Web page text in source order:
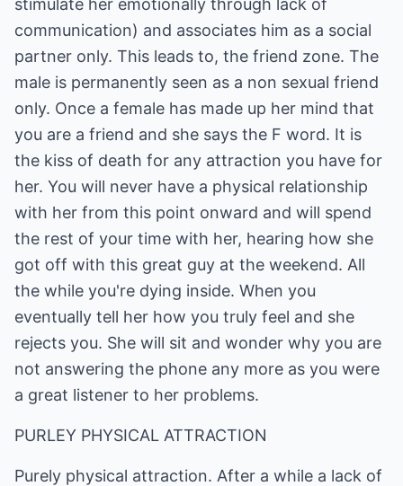
stimulate her emotionally through lack of
communication) and associates him as a social
partner only. This leads to, the friend zone. The
male is permanently seen as a non sexual friend
only. Once a female has made up her mind that
you are a friend and she says the F word. It is
the kiss of death for any attraction you have for
her. You will never have a physical relationship
with her from this point onward and will spend
the rest of your time with her, hearing how she
got off with this great guy at the weekend. All
the while you're dying inside. When you
eventually tell her how you truly feel and she
rejects you. She will sit and wonder why you are
not answering the phone any more as you were
a great listener to her problems.
PURLEY PHYSICAL ATTRACTION
Purely physical attraction. After a while a lack of